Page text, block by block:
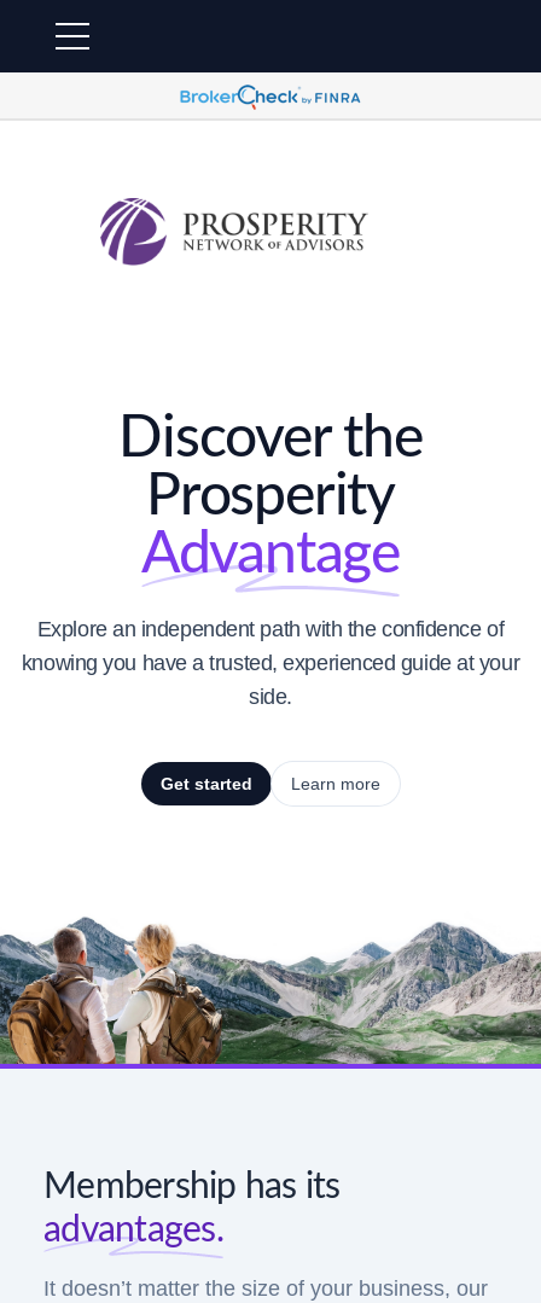
Discover the
Prosperity
Advantage
Explore an independent path with the confidence of
knowing you have a trusted, experienced guide at your
side.
Get started Learn more
Membership has its
advantages.
It doesn’t matter the size of your business, our